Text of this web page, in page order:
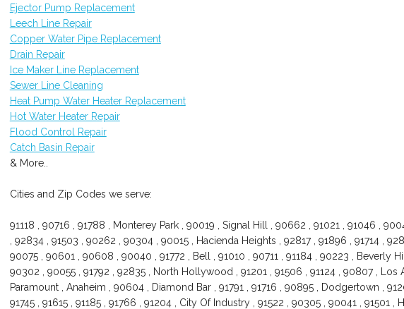
Ejector Pump Replacement
Leech Line Repair
Copper Water Pipe Replacement
Drain Repair
Ice Maker Line Replacement
Sewer Line Cleaning
Heat Pump Water Heater Replacement
Hot Water Heater Repair
Flood Control Repair
Catch Basin Repair
& More..
Cities and Zip Codes we serve:
91118 , 90716 , 91788 , Monterey Park , 90019 , Signal Hill , 90662 , 91021 , 91046 ,
, 92834 , 91503 , 90262 , 90304 , 90015 , Hacienda Heights , 92817 , 91896 , 91714 ,
90075 , 90601 , 90608 , 90040 , 91772 , Bell , 91010 , 90711 , 91184 , 90223 , Beverly
90302 , 90055 , 91792 , 92835 , North Hollywood , 91201 , 91506 , 91124 , 90807 , Los
Paramount , Anaheim , 90604 , Diamond Bar , 91791 , 91716 , 90895 , Dodgertown ,
91745 , 91615 , 91185 , 91766 , 91204 , City Of Industry , 91522 , 90305 , 90041 , 91501 ,